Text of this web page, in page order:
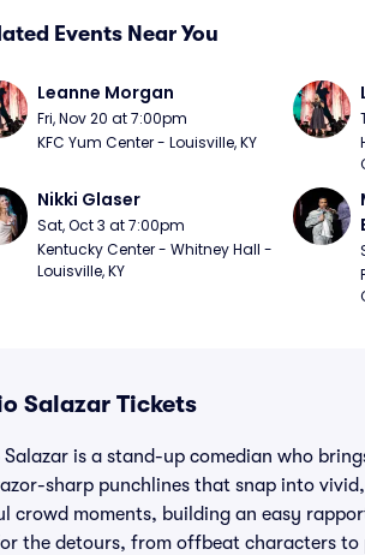
Events Near You
Leanne Morgan
Fri, Nov 20 at 7:00pm
KFC Yum Center - Louisville, KY
Nikki Glaser
Sat, Oct 3 at 7:00pm
Kentucky Center - Whitney Hall -
Louisville, KY
Salazar Tickets
Salazar is a stand-up comedian who
sharp punchlines that snap into
crowd moments, building an easy
the detours, from offbeat characters to